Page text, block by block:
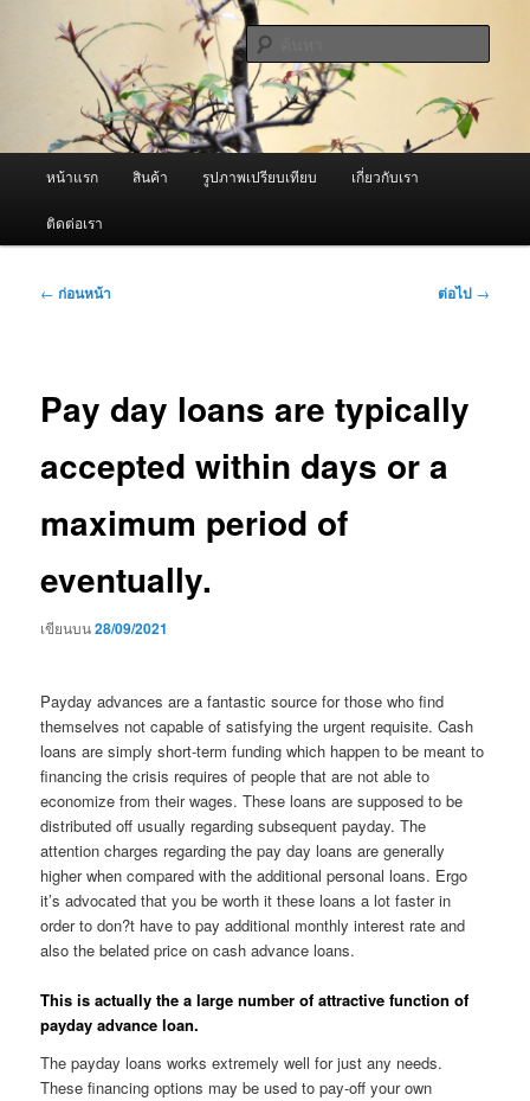
ผู้นำเข้าเครื่องพ่นหมอกควัน Best
Fogger / Fogger One และ อะไหล่
จำหน่ายเครื่องพ่นหมอกควัน คุณภาพดี บริการด้วยความจริงใจ
หน้าแรก สินค้า รูปภาพเปรียบเทียบ เกี่ยวกับเรา
ติดต่อเรา
เมนู
← ก่อนหน้า ต่อไป →
Pay day loans are typically
accepted within days or a
maximum period of
eventually.
เขียนบน28/09/2021
Payday advances are a fantastic source for those who find
themselves not capable of satisfying the urgent requisite. Cash
loans are simply short-term funding which happen to be meant to
financing the crisis requires of people that are not able to
economize from their wages. These loans are supposed to be
distributed off usually regarding subsequent payday. The
attention charges regarding the pay day loans are generally
higher when compared with the additional personal loans. Ergo
it’s advocated that you be worth it these loans a lot faster in
order to don?t have to pay additional monthly interest rate and
also the belated price on cash advance loans.
This is actually the a large number of attractive function of
payday advance loan.
The payday loans works extremely well for just any needs.
These financing options may be used to pay-off your own